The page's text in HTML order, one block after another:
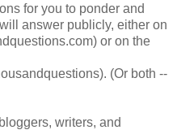
for you to ponder and
answer publicly, either on
or on the
(Or both --
writers, and